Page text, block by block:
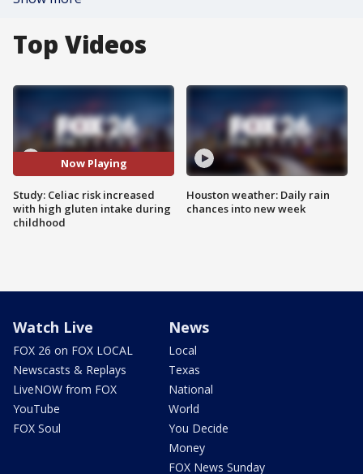
Top Videos
Now Playing
Study: Celiac risk increased
with high gluten intake during
childhood
Houston weather: Daily rain
chances into new week
Watch Live
FOX 26 on FOX LOCAL
Newscasts & Replays
LiveNOW from FOX
YouTube
FOX Soul
News
Local
Texas
National
World
You Decide
Money
FOX News Sunday